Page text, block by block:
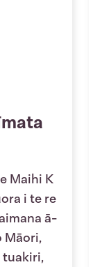
Maihi K
i te re
ā-
Māori,
tuakiri,